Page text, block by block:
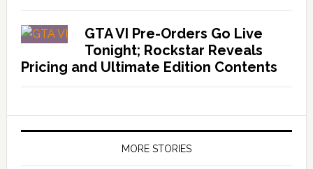
GTA VI Pre-Orders Go Live
Tonight; Rockstar Reveals
Pricing and Ultimate Edition Contents
MORE STORIES